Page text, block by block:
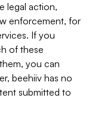
legal action,
enforcement, for
If you
of these
you can
beehiiv has no
submitted to